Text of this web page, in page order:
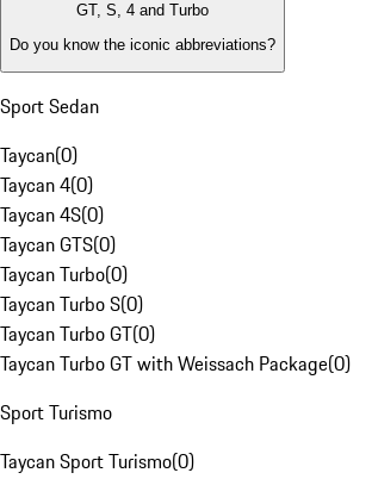
GT, S, 4 and Turbo
Do you know the iconic abbreviations?
Sport Sedan
Taycan(0)
Taycan 4(0)
Taycan 4S(0)
Taycan GTS(0)
Taycan Turbo(0)
Taycan Turbo S(0)
Taycan Turbo GT(0)
Taycan Turbo GT with Weissach Package(0)
Sport Turismo
Taycan Sport Turismo(0)